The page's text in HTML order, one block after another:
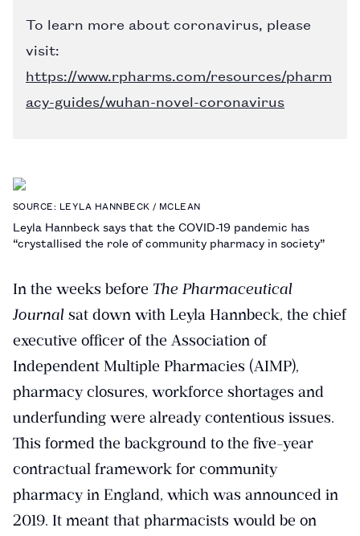
To learn more about coronavirus, please
visit:
https://www.rpharms.com/resources/pharm
acy-guides/wuhan-novel-coronavirus
SOURCE: LEYLA HANNBECK / MCLEAN
Leyla Hannbeck says that the COVID-19 pandemic has
“crystallised the role of community pharmacy in society”
In the weeks before The Pharmaceutical
Journal sat down with Leyla Hannbeck, the chief
executive officer of the Association of
Independent Multiple Pharmacies (AIMP),
pharmacy closures, workforce shortages and
underfunding were already contentious issues.
This formed the background to the five-year
contractual framework for community
pharmacy in England, which was announced in
2019. It meant that pharmacists would be on